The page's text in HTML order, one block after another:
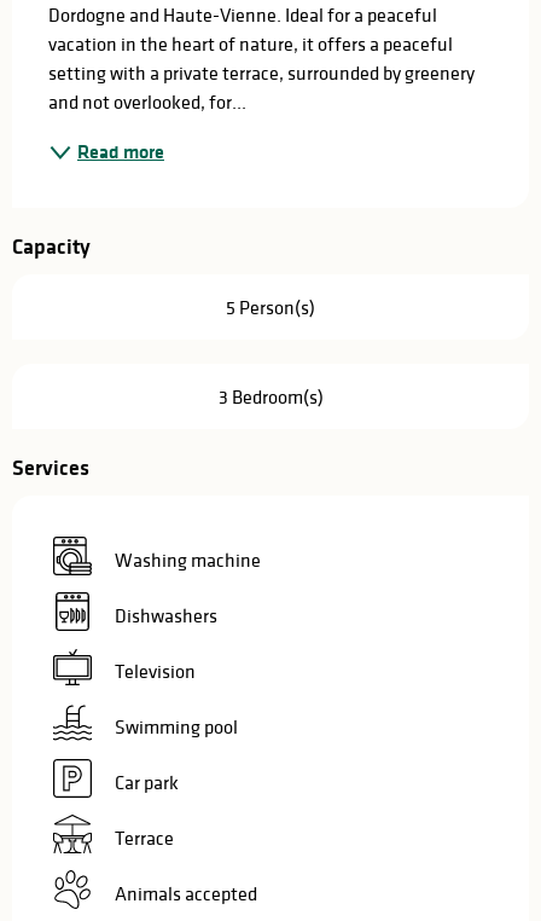
Dordogne and Haute-Vienne. Ideal for a peaceful
vacation in the heart of nature, it offers a peaceful
setting with a private terrace, surrounded by greenery
and not overlooked, for...
Read more
Capacity
5 Person(s)
3 Bedroom(s)
Services
Washing machine
Dishwashers
Television
Swimming pool
Car park
Terrace
Animals accepted